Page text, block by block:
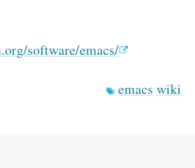
software/emacs/
emacs wiki